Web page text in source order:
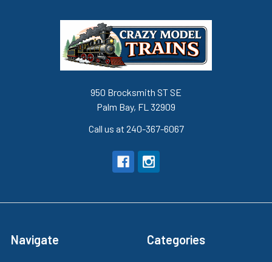
950 Brocksmith ST SE
Palm Bay, FL 32909
Call us at 240-367-6067
Navigate Categories